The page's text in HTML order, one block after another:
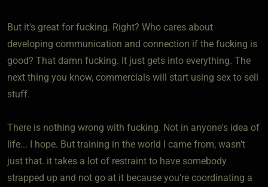
But it's great for fucking. Right? Who cares about
developing communication and connection if the fucking is
good? That damn fucking. It just gets into everything. The
next thing you know, commercials will start using sex to sell
stuff.
There is nothing wrong with fucking. Not in anyone's idea of
life... I hope. But training in the world I came from, wasn't
just that. it takes a lot of restraint to have somebody
strapped up and not go at it because you're coordinating a